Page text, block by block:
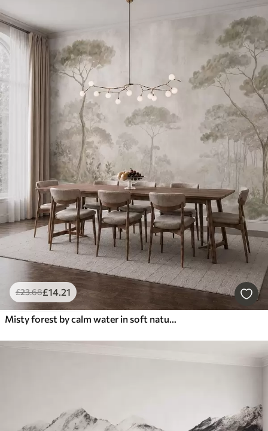
£23.68£14.21
Misty forest by calm water in soft natural pastel tones